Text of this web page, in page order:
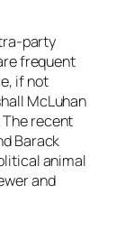
party
frequent
if not
McLuhan
The recent
Barack
animal
and